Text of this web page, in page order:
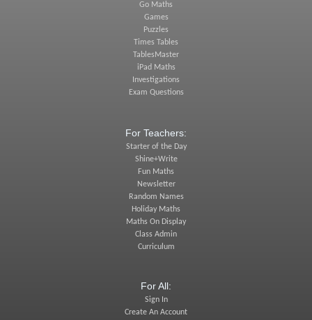
Go Maths
Games
Puzzles
Times Tables
TablesMaster
iPad Maths
Investigations
Exam Questions
For Teachers:
Starter of the Day
Shine+Write
Fun Maths
Newsletter
Random Names
Holiday Maths
Maths On Display
Class Admin
Curriculum
For All:
Sign In
Create An Account